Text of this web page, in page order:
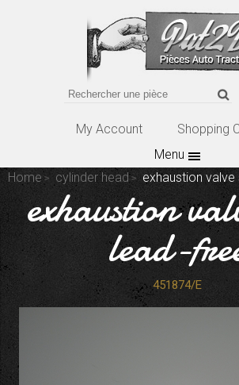
My Account
Shopping
Menu
Home
cylinder head exhaustion
exhaustion
lead-
451874/E